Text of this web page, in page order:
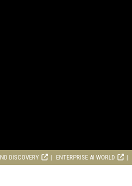
DISCOVERY ENTERPRISE AI WORLD